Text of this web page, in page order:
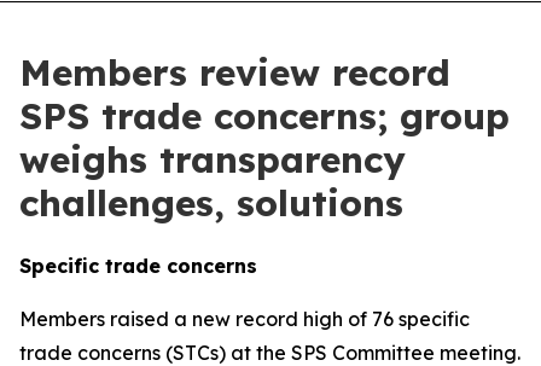
Members review record
SPS trade concerns; group
weighs transparency
challenges, solutions
Specific trade concerns
Members raised a new record high of 76 specific
trade concerns (STCs) at the SPS Committee meeting.